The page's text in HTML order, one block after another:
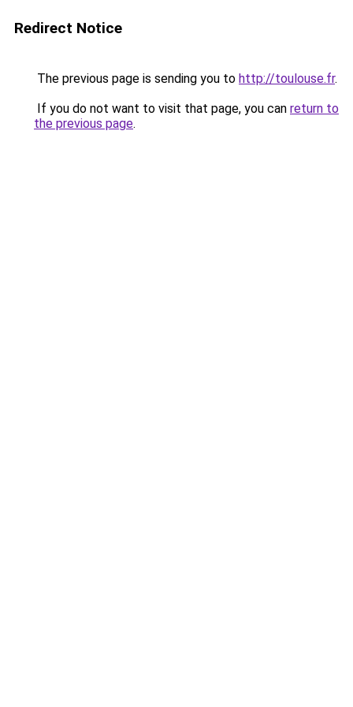
Redirect Notice
The previous page is sending you to http://toulouse.fr.
If you do not want to visit that page, you can return to
the previous page.